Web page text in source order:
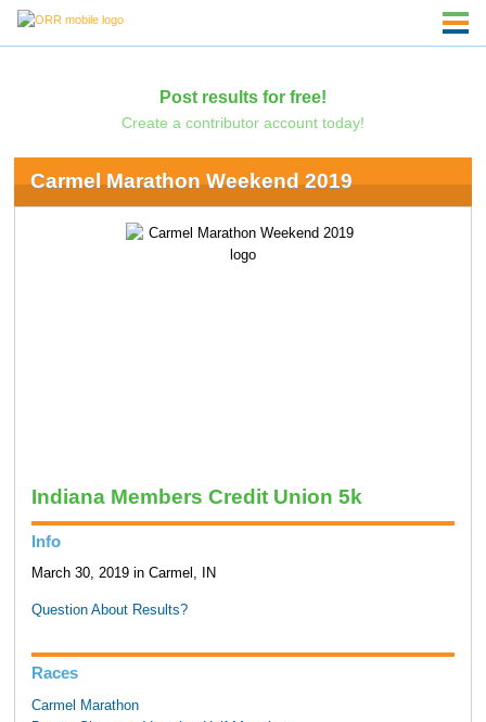
Post results for free!
Create a contributor account today!
Carmel Marathon Weekend 2019
Indiana Members Credit Union 5k
Info
March 30, 2019 in Carmel, IN
Question About Results?
Races
Carmel Marathon